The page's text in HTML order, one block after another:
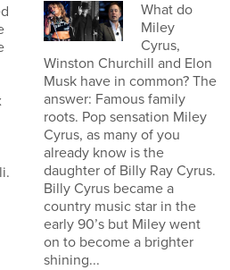
What do
Miley
Cyrus,
Winston Churchill and Elon
Musk have in common? The
answer: Famous family
roots. Pop sensation Miley
Cyrus, as many of you
already know is the
daughter of Billy Ray Cyrus.
Billy Cyrus became a
country music star in the
early 90’s but Miley went
on to become a brighter
shining...